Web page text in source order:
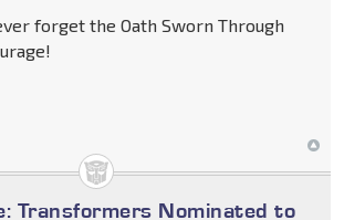
forget the Oath Sworn Through
Transformers Nominated to